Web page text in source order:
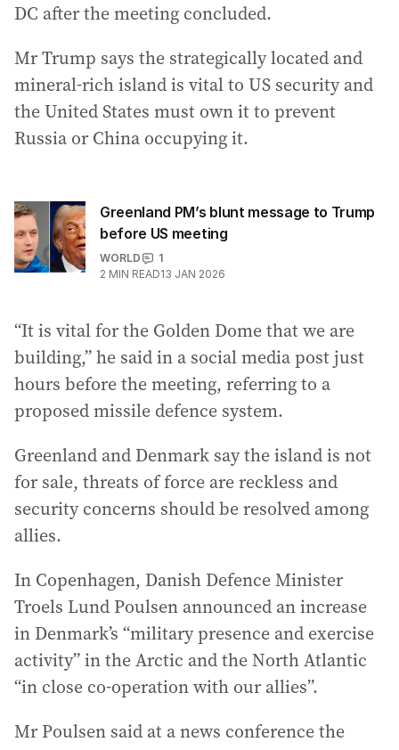
DC after the meeting concluded.
Mr Trump says the strategically located and
mineral-rich island is vital to US security and
the United States must own it to prevent
Russia or China occupying it.
Greenland PM’s blunt message to Trump
before US meeting
WORLD
1
2 MIN READ13 JAN 2026
“It is vital for the Golden Dome that we are
building,” he said in a social media post just
hours before the meeting, referring to a
proposed missile defence system.
Greenland and Denmark say the island is not
for sale, threats of force are reckless and
security concerns should be resolved among
allies.
In Copenhagen, Danish Defence Minister
Troels Lund Poulsen announced an increase
in Denmark’s “military presence and exercise
activity” in the Arctic and the North Atlantic
“in close co-operation with our allies”.
Mr Poulsen said at a news conference the